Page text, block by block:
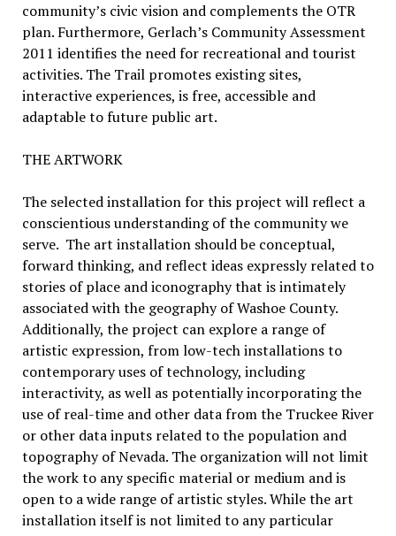
community’s civic vision and complements the OTR
plan. Furthermore, Gerlach’s Community Assessment
2011 identifies the need for recreational and tourist
activities. The Trail promotes existing sites,
interactive experiences, is free, accessible and
adaptable to future public art.
THE ARTWORK
The selected installation for this project will reflect a
conscientious understanding of the community we
serve. The art installation should be conceptual,
forward thinking, and reflect ideas expressly related to
stories of place and iconography that is intimately
associated with the geography of Washoe County.
Additionally, the project can explore a range of
artistic expression, from low-tech installations to
contemporary uses of technology, including
interactivity, as well as potentially incorporating the
use of real-time and other data from the Truckee River
or other data inputs related to the population and
topography of Nevada. The organization will not limit
the work to any specific material or medium and is
open to a wide range of artistic styles. While the art
installation itself is not limited to any particular